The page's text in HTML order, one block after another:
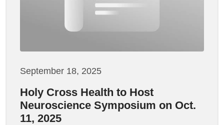
September 18, 2025
Holy Cross Health to Host
Neuroscience Symposium on Oct.
11, 2025